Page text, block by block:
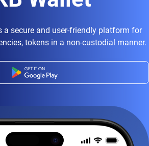
a secure and user-friendly platform for
tokens in a non-custodial manner.